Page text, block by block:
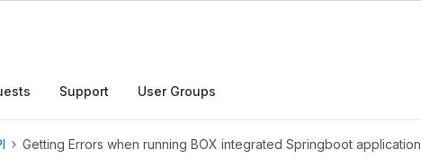
Support User Groups
Getting Errors when running BOX integrated Springboot application